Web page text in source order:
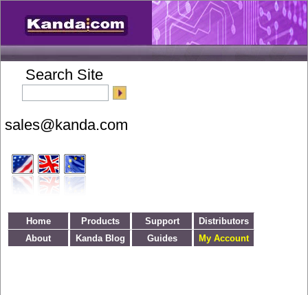
Search Site
Home Products Support
Distributors
About
Kanda Blog Guides My Account